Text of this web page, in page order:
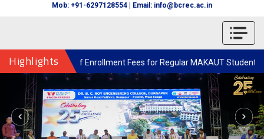
Mob: +91-6297128554 | Email: info@bcrec.ac.in
HighlightsFees for Regular MAKAUT Students through the College for
Previous Next